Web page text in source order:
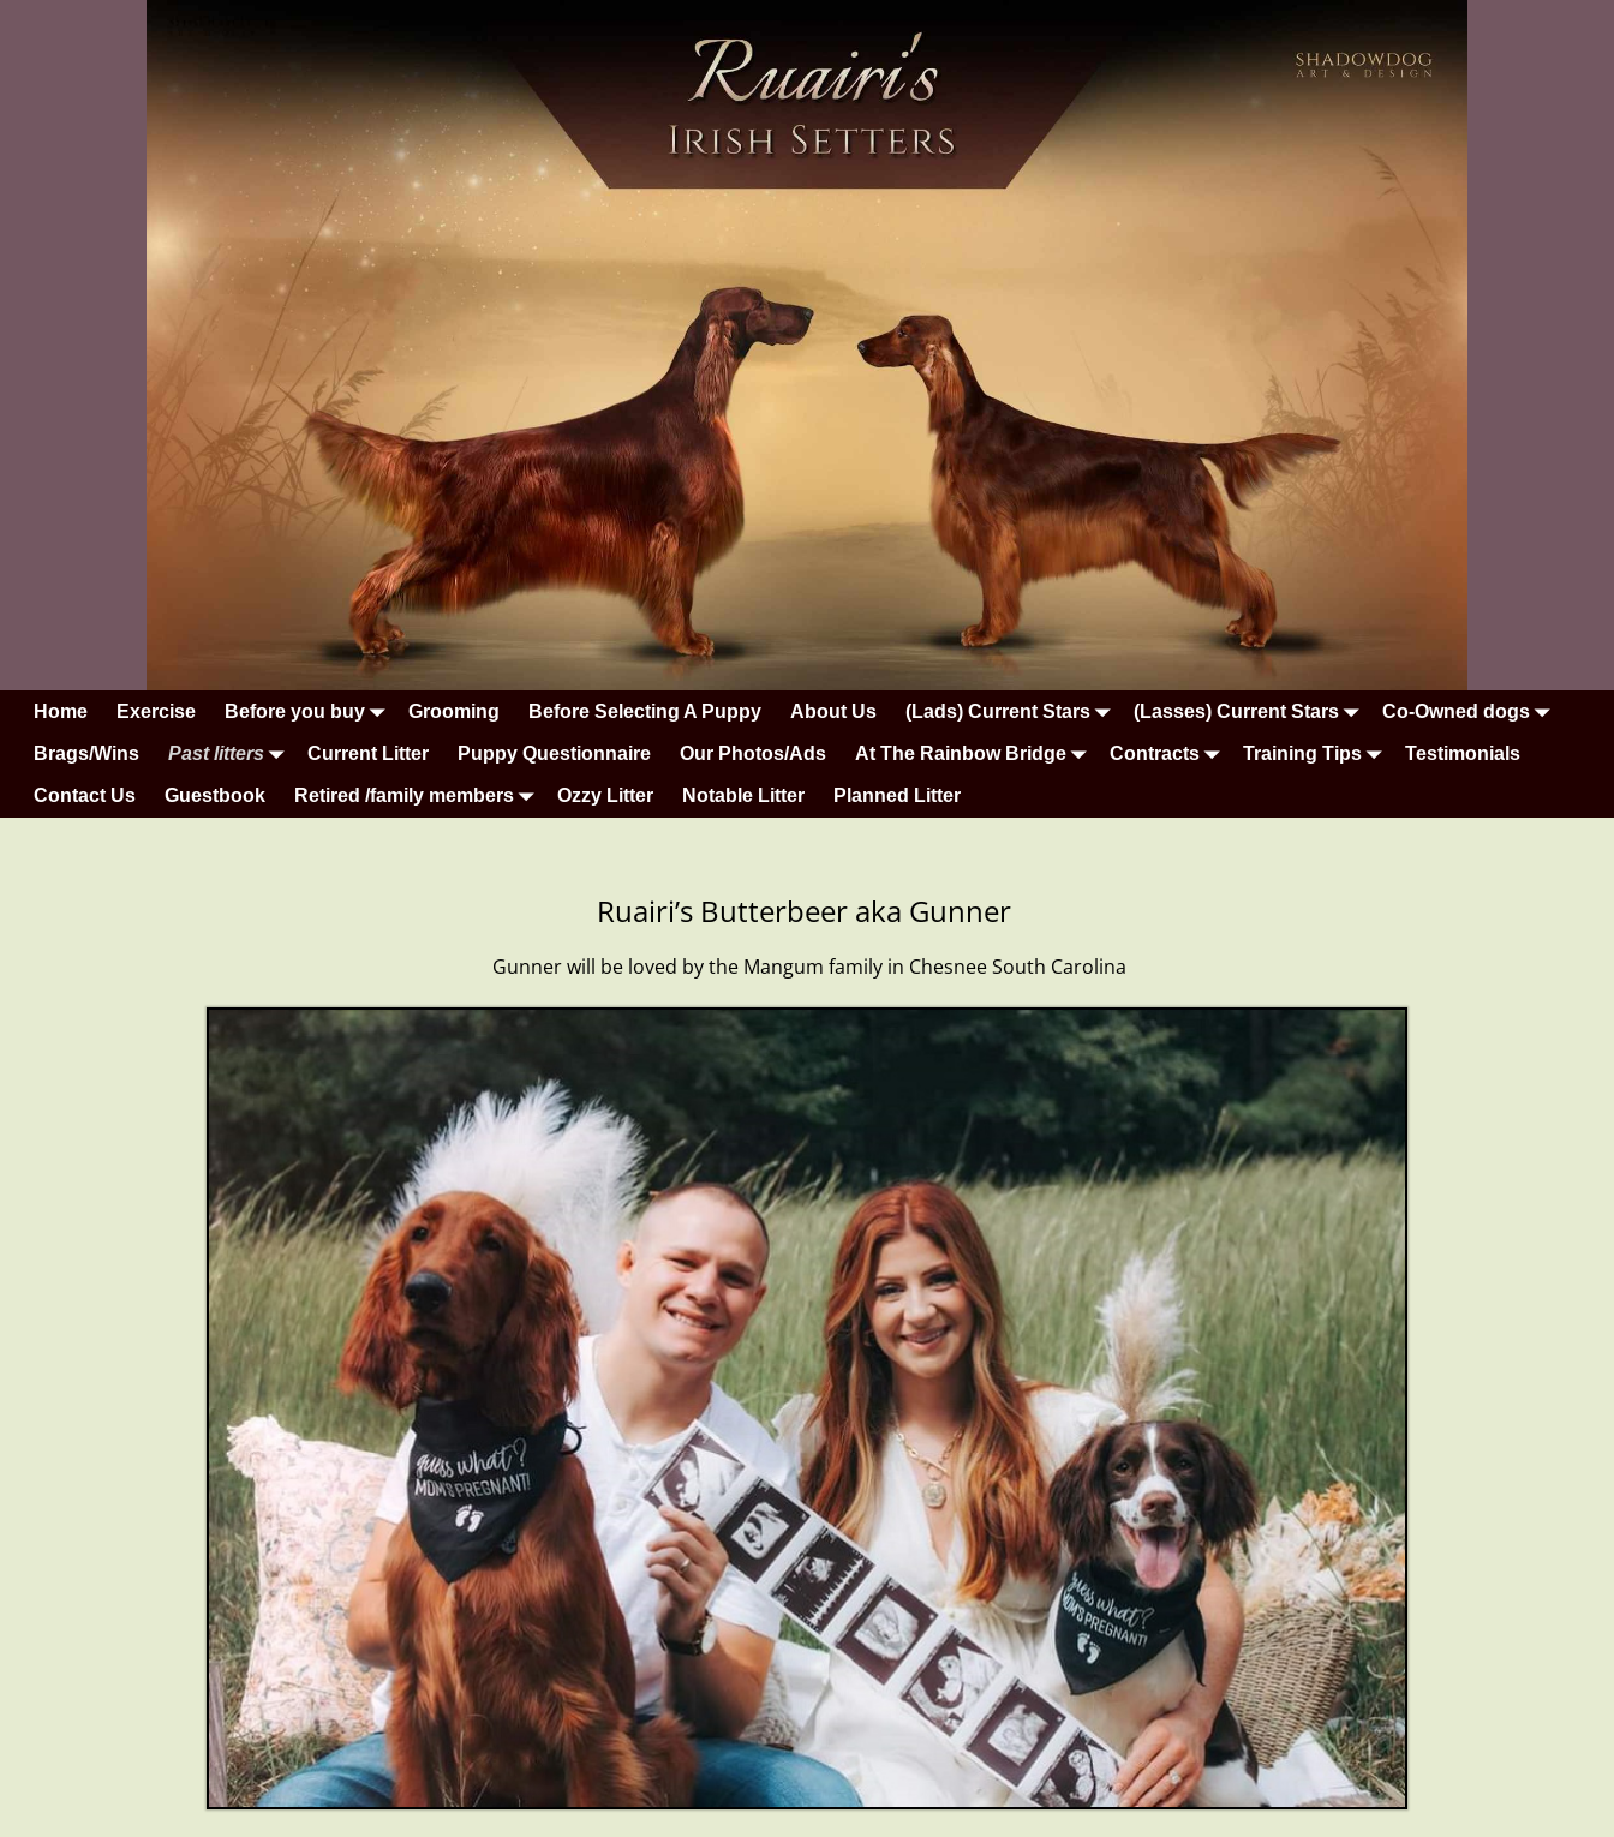
Home Exercise Before you buy Grooming Before Selecting A Puppy About Us (Lads) Current Stars (Lasses) Current Stars Co-Owned dogs
Brags/Wins Past litters Current Litter Puppy Questionnaire Our Photos/Ads At The Rainbow Bridge Contracts Training Tips Testimonials
Contact Us Guestbook Retired /family members Ozzy Litter Notable Litter Planned Litter
Ruairi’s Butterbeer aka Gunner
Gunner will be loved by the Mangum family in Chesnee South Carolina